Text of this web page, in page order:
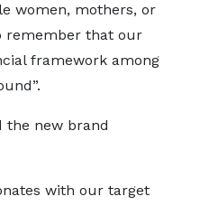
women, mothers, or
remember that our
framework among
the new brand
with our target